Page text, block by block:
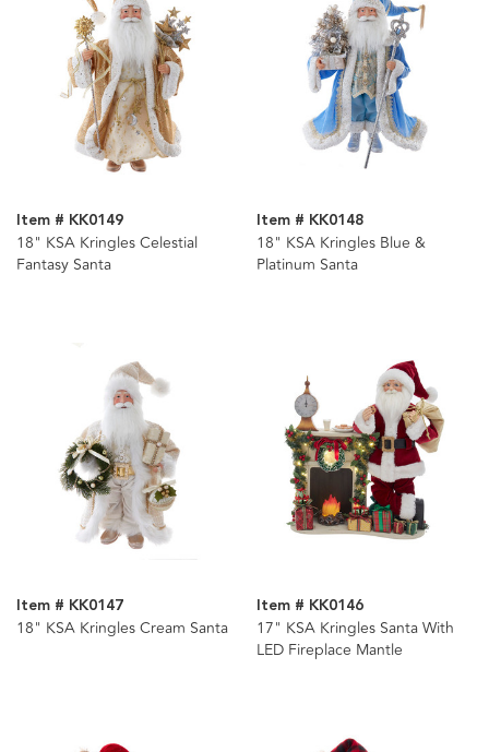
Item # KK0149
18" KSA Kringles Celestial
Fantasy Santa
Item # KK0148
18" KSA Kringles Blue &
Platinum Santa
Item # KK0147
18" KSA Kringles Cream Santa
Item # KK0146
17" KSA Kringles Santa With
LED Fireplace Mantle